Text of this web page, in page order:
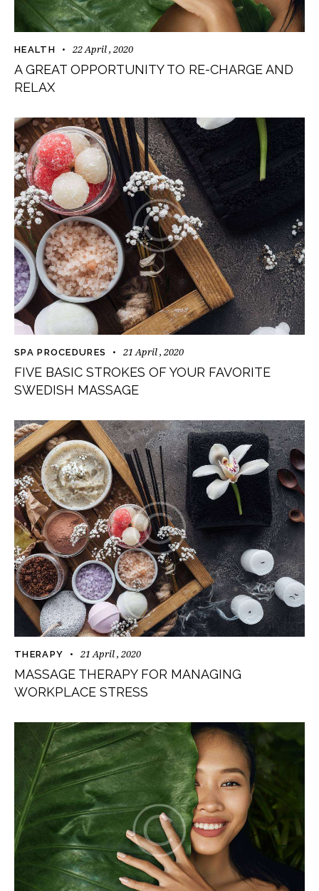
HEALTH 22 April , 2020
A GREAT OPPORTUNITY TO RE-CHARGE AND
RELAX
SPA PROCEDURES 21 April , 2020
FIVE BASIC STROKES OF YOUR FAVORITE
SWEDISH MASSAGE
THERAPY 21 April , 2020
MASSAGE THERAPY FOR MANAGING
WORKPLACE STRESS